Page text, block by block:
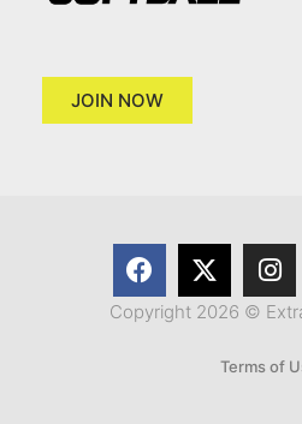
JOIN NOW
Copyright 2026 ©
Terms of